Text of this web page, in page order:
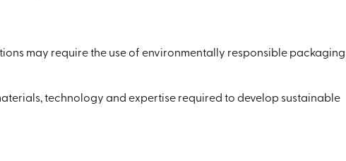
may require the use of environmentally responsible packaging
technology and expertise required to develop sustainable